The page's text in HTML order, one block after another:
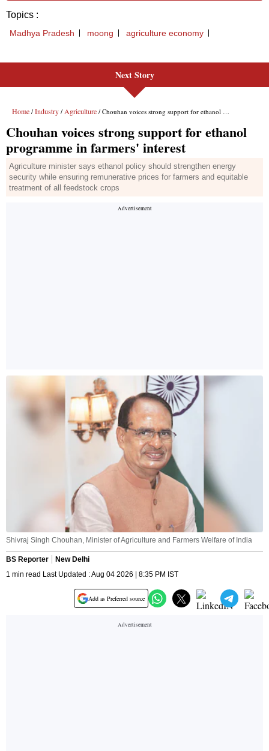
Next Story